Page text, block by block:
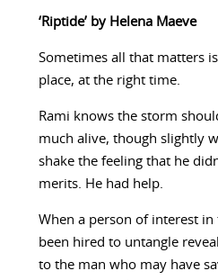
‘Riptide’ by Helena Maeve
Sometimes all that matters
place, at the right time.
Rami knows the storm
much alive, though slightly
shake the feeling that he
merits. He had help.
When a person of interest in
been hired to untangle
to the man who may have